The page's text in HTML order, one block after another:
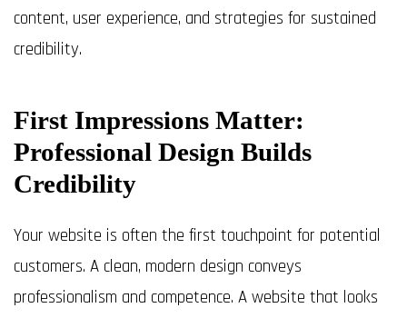
content, user experience, and strategies for sustained
credibility.
First Impressions Matter:
Professional Design Builds
Credibility
Your website is often the first touchpoint for potential
customers. A clean, modern design conveys
professionalism and competence. A website that looks